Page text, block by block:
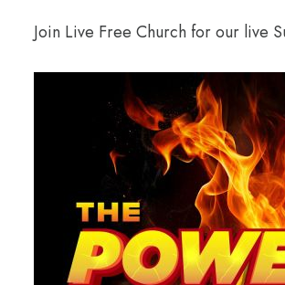
Join Live Free Church for our live